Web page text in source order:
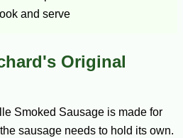
and serve
Original
Smoked Sausage is made for
sausage needs to hold its own.